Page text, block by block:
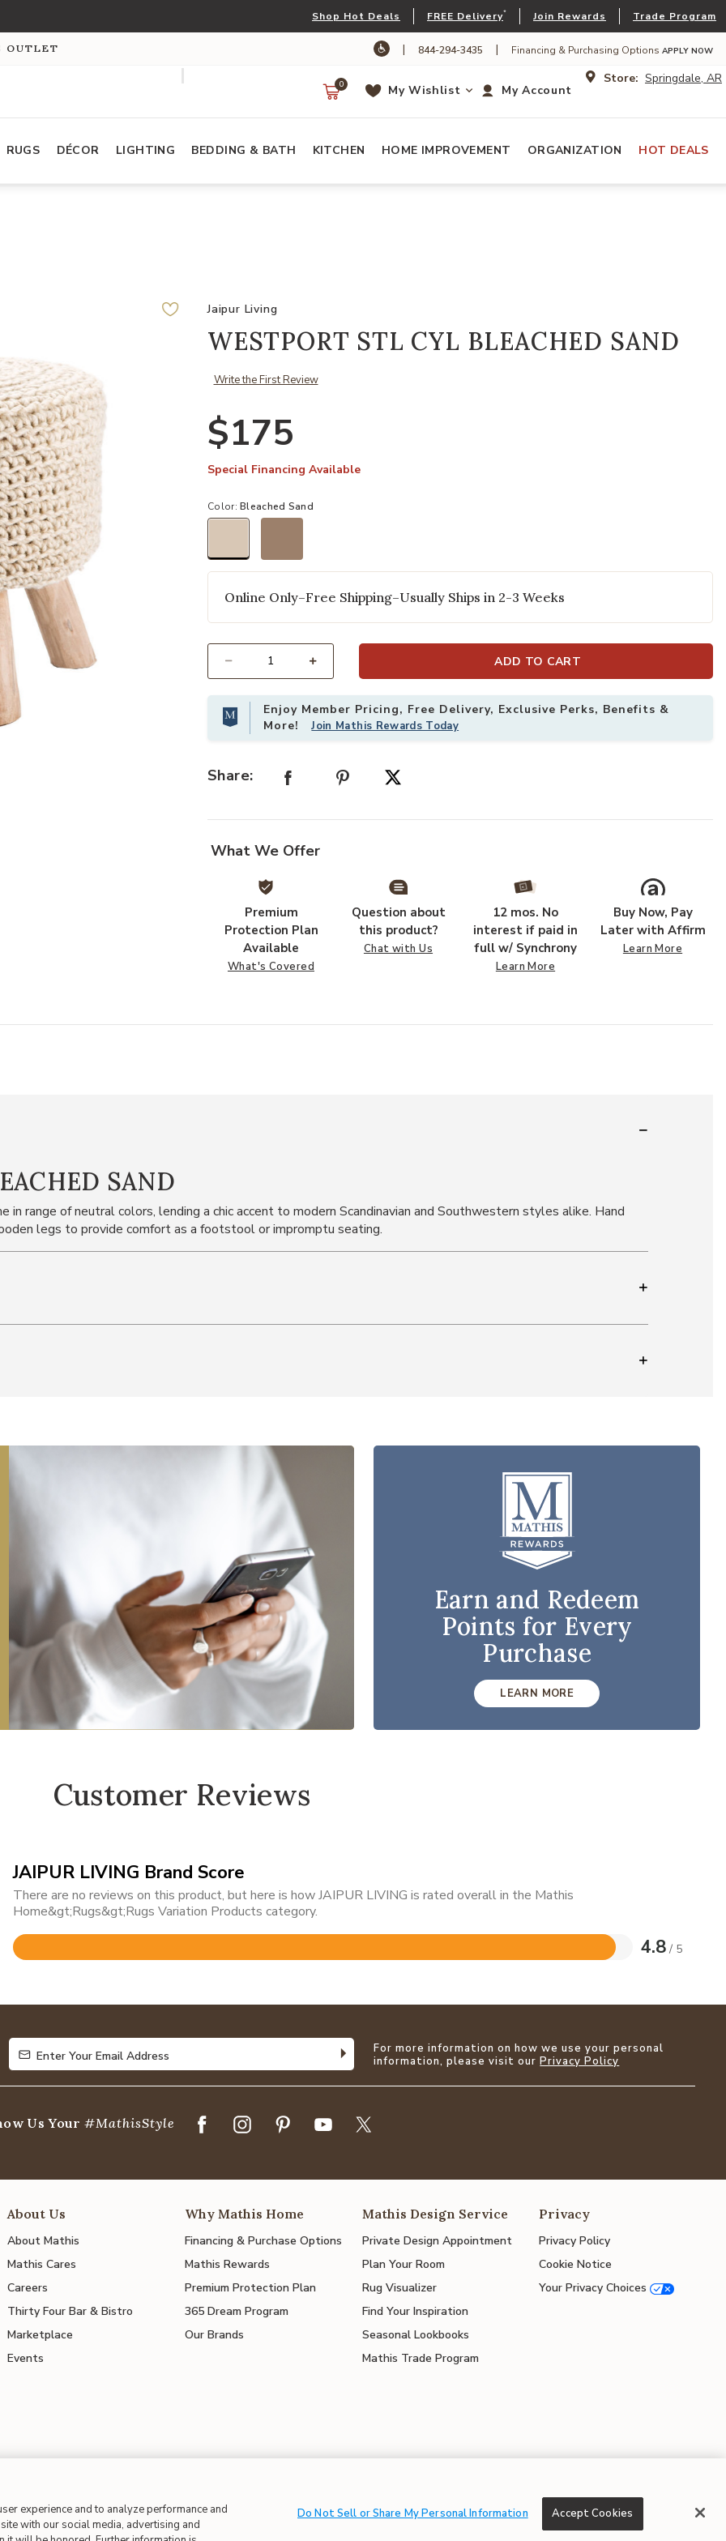
Shop Hot Deals FREE Delivery* Join Rewards Trade Program
OUTLET | 844-294-3435 | Financing & Purchasing Options APPLY NOW
Store: Springdale, AR
My Account
My Wishlist
0
RUGS DÉCOR LIGHTING BEDDING & BATH KITCHEN HOME IMPROVEMENT ORGANIZATION HOT DEALS
Add WESTPORT STL CYL BLEACHED SAND to your Wishlist
Jaipur Living
WESTPORT STL CYL BLEACHED SAND
Write the First Review
$175
Special Financing Available
Color:Bleached Sand
Online Only–Free Shipping–Usually Ships in 2-3 Weeks
ADD TO CART
Enjoy Member Pricing, Free Delivery, Exclusive Perks, Benefits &
More!Join Mathis Rewards Today
Share:
What We Offer
Premium
Protection Plan
Available
What's Covered
Question about
this product?
Chat with Us
12 mos. No
interest if paid in
full w/ Synchrony
Learn More
Buy Now, Pay
Later with Affirm
Learn More
SAND
range of neutral colors, lending a chic accent to modern Scandinavian and Southwestern styles alike. Hand
legs to provide comfort as a footstool or impromptu seating.
Earn and Redeem
Points for Every
Purchase
LEARN MORE
Customer Reviews
JAIPUR LIVING Brand Score
There are no reviews on this product, but here is how JAIPUR LIVING is rated overall in the Mathis
Home&gt;Rugs&gt;Rugs Variation Products category.
4.8 / 5
Rated
Enter Your Email Address
Enter Your Email Address
For more information on how we use your personal
information, please visit ourPrivacy Policy
Us Your #MathisStyle
About Us
About Mathis
Mathis Cares
Careers
Thirty Four Bar & Bistro
Marketplace
Events
Why Mathis Home
Financing & Purchase Options
Mathis Rewards
Premium Protection Plan
365 Dream Program
Our Brands
Mathis Design Service
Private Design Appointment
Plan Your Room
Rug Visualizer
Find Your Inspiration
Seasonal Lookbooks
Mathis Trade Program
Privacy
Privacy Policy
Cookie Notice
Your Privacy Choices
Supply Chains | CA Proposition 65 © 2026 Mathis Home
experience and to analyze performance and
with our social media, advertising and
Do Not Sell or Share My Personal Information Accept Cookies